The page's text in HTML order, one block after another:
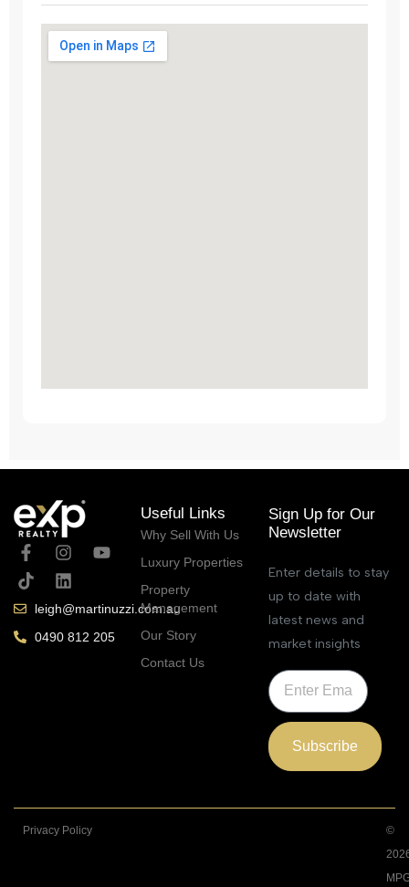
leigh@martinuzzi.com.au
0490 812 205
Useful Links
Why Sell With Us
Luxury Properties
Property
Management
Our Story
Contact Us
Sign Up for Our
Newsletter
Enter details to stay
up to date with
latest news and
market insights
Subscribe
Privacy Policy
©